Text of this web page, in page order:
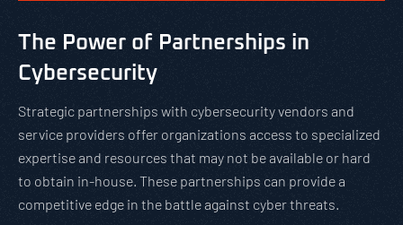
The Power of Partnerships in
Cybersecurity
Strategic partnerships with cybersecurity vendors and
service providers offer organizations access to specialized
expertise and resources that may not be available or hard
to obtain in-house. These partnerships can provide a
competitive edge in the battle against cyber threats.